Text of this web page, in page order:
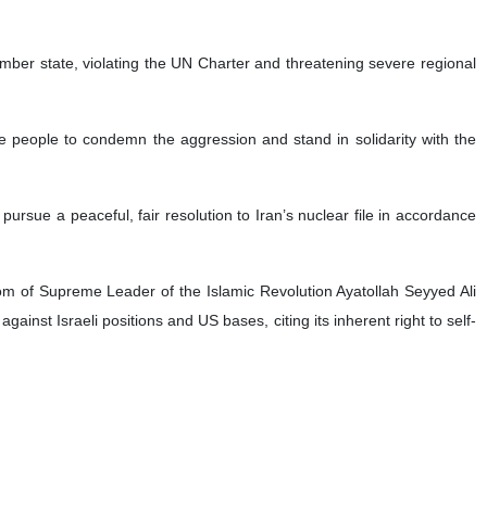
state, violating the UN Charter and threatening severe regional
people to condemn the aggression and stand in solidarity with the
a peaceful, fair resolution to Iran’s nuclear file in accordance
of Supreme Leader of the Islamic Revolution Ayatollah Seyyed Ali
Israeli positions and US bases, citing its inherent right to self-